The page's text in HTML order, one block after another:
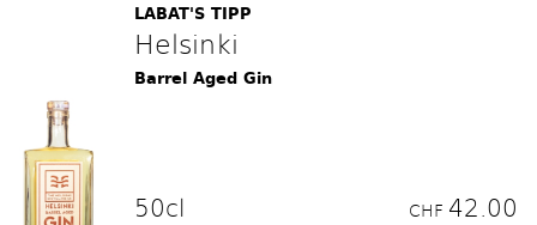
LABAT'S TIPP
Helsinki
Barrel Aged Gin
50cl CHF 42.00